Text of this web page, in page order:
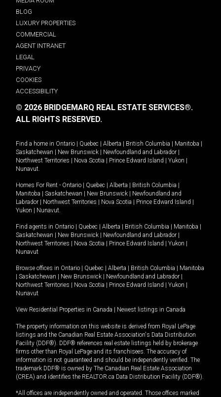
BLOG
LUXURY PROPERTIES
COMMERCIAL
AGENT INTRANET
LEGAL
PRIVACY
COOKIES
ACCESSIBILITY
© 2026 BRIDGEMARQ REAL ESTATE SERVICES®.
ALL RIGHTS RESERVED.
Find a home in Ontario | Quebec | Alberta | British Columbia | Manitoba |
Saskatchewan | New Brunswick | Newfoundland and Labrador |
Northwest Territories | Nova Scotia | Prince Edward Island | Yukon |
Nunavut
Homes For Rent - Ontario | Quebec | Alberta | British Columbia |
Manitoba | Saskatchewan | New Brunswick | Newfoundland and
Labrador | Northwest Territories | Nova Scotia | Prince Edward Island |
Yukon | Nunavut
Find agents in Ontario | Quebec | Alberta | British Columbia | Manitoba |
Saskatchewan | New Brunswick | Newfoundland and Labrador |
Northwest Territories | Nova Scotia | Prince Edward Island | Yukon |
Nunavut
Browse offices in Ontario | Quebec | Alberta | British Columbia | Manitoba
| Saskatchewan | New Brunswick | Newfoundland and Labrador |
Northwest Territories | Nova Scotia | Prince Edward Island | Yukon |
Nunavut
View Residential Properties in Canada | Newest listings in Canada
The property information on this website is derived from Royal LePage
listings and the Canadian Real Estate Association's Data Distribution
Facility (DDF®). DDF® references real estate listings held by brokerage
firms other than Royal LePage and its franchisees. The accuracy of
information is not guaranteed and should be independently verified. The
trademark DDF® is owned by The Canadian Real Estate Association
(CREA) and identifies the REALTOR.ca Data Distribution Facility (DDF®).
*All offices are independently owned and operated. Those offices marked